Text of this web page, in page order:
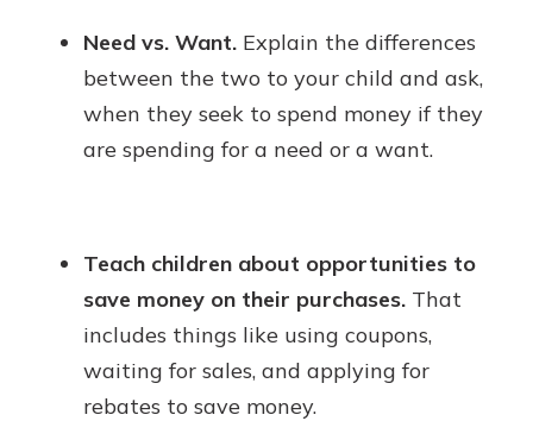
Need vs. Want. Explain the differences
between the two to your child and ask,
when they seek to spend money if they
are spending for a need or a want.
Teach children about opportunities to
save money on their purchases. That
includes things like using coupons,
waiting for sales, and applying for
rebates to save money.